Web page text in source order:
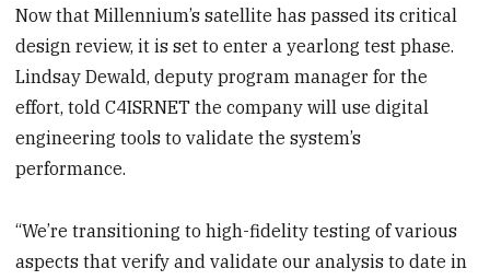
Now that Millennium’s satellite has passed its critical
design review, it is set to enter a yearlong test phase.
Lindsay Dewald, deputy program manager for the
effort, told C4ISRNET the company will use digital
engineering tools to validate the system’s
performance.
“We’re transitioning to high-fidelity testing of various
aspects that verify and validate our analysis to date in